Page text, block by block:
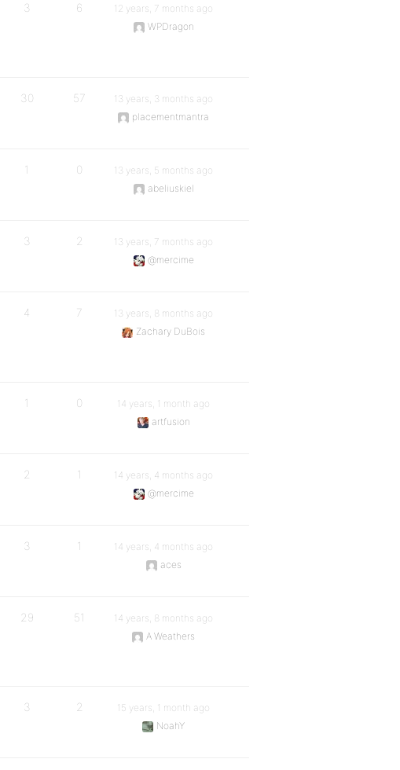
3 6
12 years, 7 months ago
WPDragon
30 57
13 years, 3 months ago
placementmantra
1 0
13 years, 5 months ago
abeliuskiel
3 2
13 years, 7 months ago
@mercime
4 7
13 years, 8 months ago
Zachary DuBois
1 0
14 years, 1 month ago
artfusion
2 1
14 years, 4 months ago
@mercime
3 1
14 years, 4 months ago
aces
29 51
14 years, 8 months ago
A Weathers
3 2
15 years, 1 month ago
NoahY